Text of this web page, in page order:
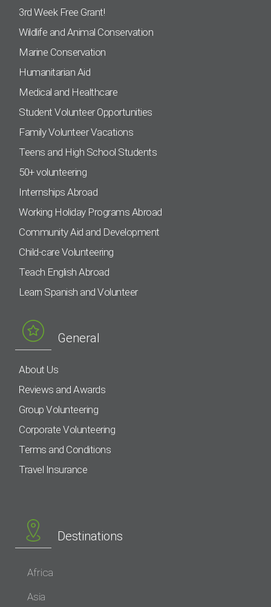
3rd Week Free Grant!
Wildlife and Animal Conservation
Marine Conservation
Humanitarian Aid
Medical and Healthcare
Student Volunteer Opportunities
Family Volunteer Vacations
Teens and High School Students
50+ volunteering
Internships Abroad
Working Holiday Programs Abroad
Community Aid and Development
Child-care Volunteering
Teach English Abroad
Learn Spanish and Volunteer
General
About Us
Reviews and Awards
Group Volunteering
Corporate Volunteering
Terms and Conditions
Travel Insurance
Destinations
Africa
Asia